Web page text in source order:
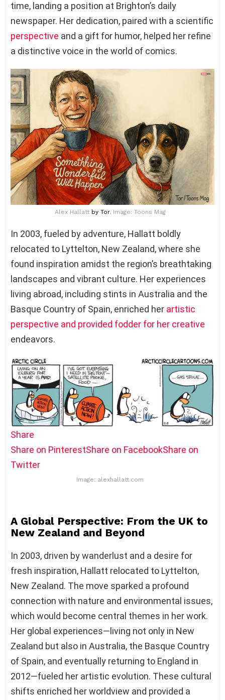
time, landing a position at Brighton’s daily
newspaper. Her dedication, paired with a scientific
perspective and a gift for humor, helped her refine
a distinctive voice in the world of comics.
Alex Hallatt by Tor, Image: Toons Mag
In 2003, fueled by adventure, Hallatt boldly
relocated to Lyttelton, New Zealand, where she
found inspiration amidst the region’s breathtaking
landscapes and vibrant culture. Her experiences
living abroad, including stints in Australia and the
Basque Country of Spain, enriched her artistic
perspective and provided fodder for her creative
endeavors.
Share
Share on PinterestShare on FacebookShare on
Twitter
Image: alexhallatt.com
A Global Perspective: From the UK to
New Zealand and Beyond
In 2003, driven by wanderlust and a desire for
fresh inspiration, Hallatt relocated to Lyttelton,
New Zealand. The move sparked a profound
connection with nature and environmental issues,
which would become central themes in her work.
Her global experiences—living not only in New
Zealand but also in Australia, the Basque Country
of Spain, and eventually returning to England in
2012—fueled her artistic evolution. These cultural
shifts enriched her worldview and provided a